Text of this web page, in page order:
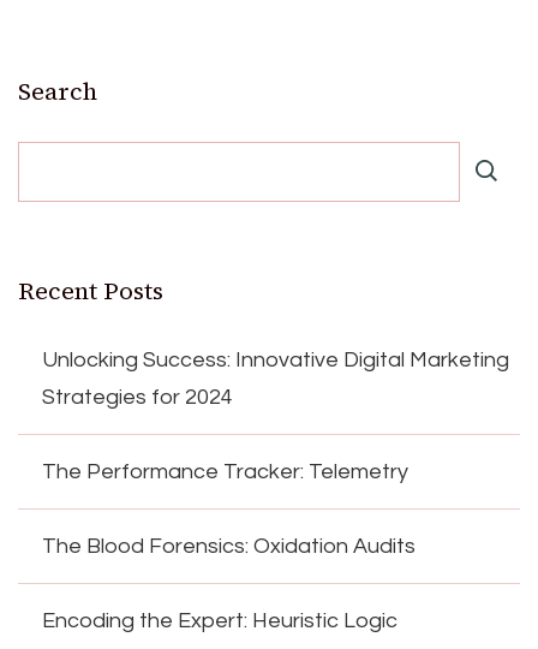
Search
Recent Posts
Unlocking Success: Innovative Digital Marketing
Strategies for 2024
The Performance Tracker: Telemetry
The Blood Forensics: Oxidation Audits
Encoding the Expert: Heuristic Logic